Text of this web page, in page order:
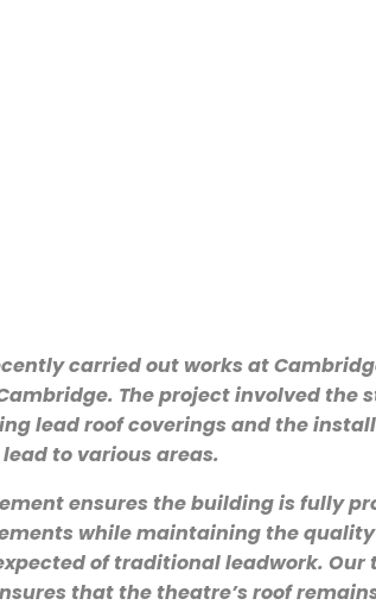
carried out works at
The project involved the
lead roof coverings and the
to various areas.
ensures the building is fully
while maintaining the
of traditional leadwork. Our
that the theatre’s roof